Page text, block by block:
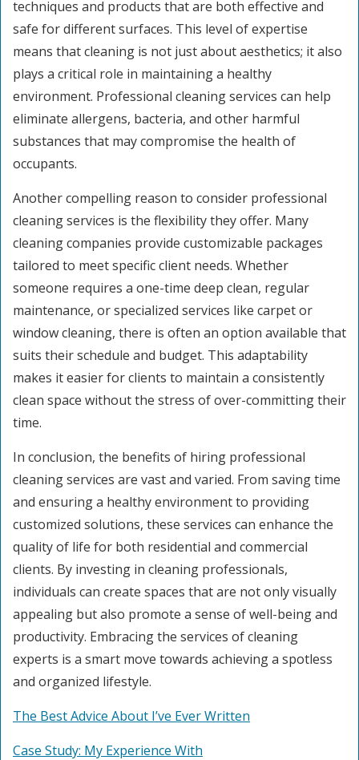
techniques and products that are both effective and
safe for different surfaces. This level of expertise
means that cleaning is not just about aesthetics; it also
plays a critical role in maintaining a healthy
environment. Professional cleaning services can help
eliminate allergens, bacteria, and other harmful
substances that may compromise the health of
occupants.
Another compelling reason to consider professional
cleaning services is the flexibility they offer. Many
cleaning companies provide customizable packages
tailored to meet specific client needs. Whether
someone requires a one-time deep clean, regular
maintenance, or specialized services like carpet or
window cleaning, there is often an option available that
suits their schedule and budget. This adaptability
makes it easier for clients to maintain a consistently
clean space without the stress of over-committing their
time.
In conclusion, the benefits of hiring professional
cleaning services are vast and varied. From saving time
and ensuring a healthy environment to providing
customized solutions, these services can enhance the
quality of life for both residential and commercial
clients. By investing in cleaning professionals,
individuals can create spaces that are not only visually
appealing but also promote a sense of well-being and
productivity. Embracing the services of cleaning
experts is a smart move towards achieving a spotless
and organized lifestyle.
The Best Advice About I’ve Ever Written
Case Study: My Experience With